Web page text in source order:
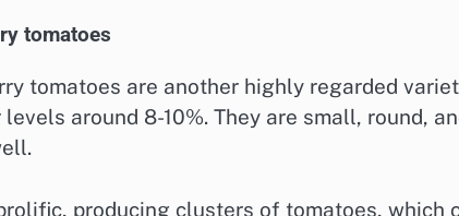
tomatoes
tomatoes are another highly regarded
around 8-10%. They are small, round,
producing clusters of tomatoes, which